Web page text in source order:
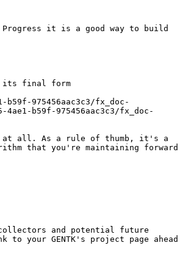
it is a good way to build
its final form
975456aac3c3/fx_doc-
b59f-975456aac3c3/fx_doc-
at all. As a rule of thumb, it's a
that you're maintaining forward
and potential future
your GENTK's project page ahead